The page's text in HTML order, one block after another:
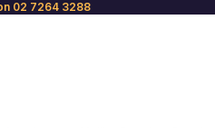
02 7264 3288